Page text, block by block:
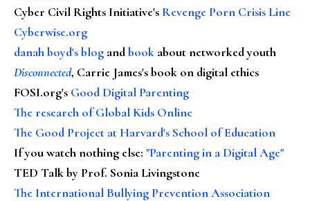
Cyber Civil Rights Initiative's Revenge Porn Crisis Line
Cyberwise.org
danah boyd's blog andbook about networked youth
Disconnected, Carrie James's book on digital ethics
FOSI.org's Good Digital Parenting
The research of Global Kids Online
The Good Project at Harvard's School of Education
If you watch nothing else: "Parenting in a Digital Age"
TED Talk by Prof. Sonia Livingstone
The International Bullying Prevention Association